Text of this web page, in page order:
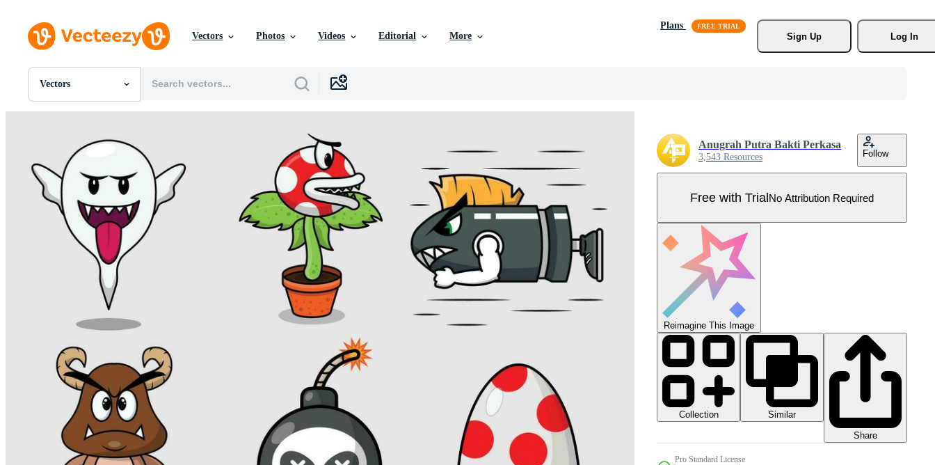
Vectors Photos Videos Editorial More
Plans
Sign Up
Log In
Vectors
All Images
PSDs
SVGs
Templates
Vectors
Videos
Motion Graphics
Editorial Images
Editorial Events
Anugrah Putra Bakti Perkasa
3,543 Resources Follow
Free with TrialNo Attribution Required
Reimagine This Image
Collection
Similar
Share
Pro Standard License